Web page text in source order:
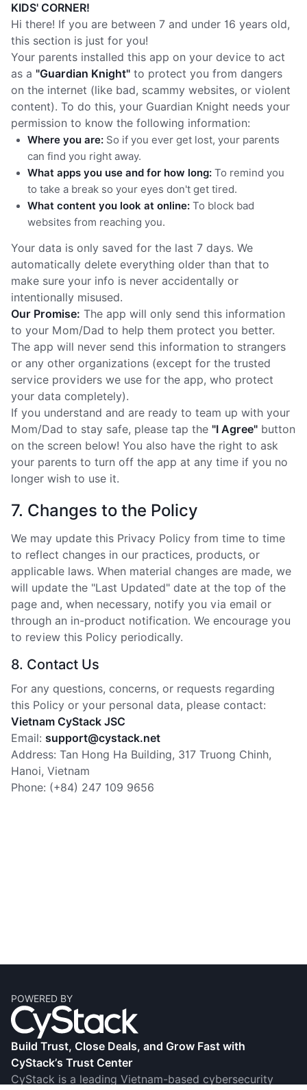
KIDS' CORNER!
Hi there! If you are between 7 and under 16 years old,
this section is just for you!
Your parents installed this app on your device to act
as a "Guardian Knight" to protect you from dangers
on the internet (like bad, scammy websites, or violent
content). To do this, your Guardian Knight needs your
permission to know the following information:
Where you are: So if you ever get lost, your parents
can find you right away.
What apps you use and for how long: To remind you
to take a break so your eyes don't get tired.
What content you look at online: To block bad
websites from reaching you.
Your data is only saved for the last 7 days. We
automatically delete everything older than that to
make sure your info is never accidentally or
intentionally misused.
Our Promise: The app will only send this information
to your Mom/Dad to help them protect you better.
The app will never send this information to strangers
or any other organizations (except for the trusted
service providers we use for the app, who protect
your data completely).
If you understand and are ready to team up with your
Mom/Dad to stay safe, please tap the "I Agree" button
on the screen below! You also have the right to ask
your parents to turn off the app at any time if you no
longer wish to use it.
7. Changes to the Policy
We may update this Privacy Policy from time to time
to reflect changes in our practices, products, or
applicable laws. When material changes are made, we
will update the "Last Updated" date at the top of the
page and, when necessary, notify you via email or
through an in-product notification. We encourage you
to review this Policy periodically.
8. Contact Us
For any questions, concerns, or requests regarding
this Policy or your personal data, please contact:
Vietnam CyStack JSC
Email: support@cystack.net
Address: Tan Hong Ha Building, 317 Truong Chinh,
Hanoi, Vietnam
Phone: (+84) 247 109 9656
POWERED BY
Build Trust, Close Deals, and Grow Fast with
CyStack’s Trust Center
CyStack is a leading Vietnam-based cybersecurity